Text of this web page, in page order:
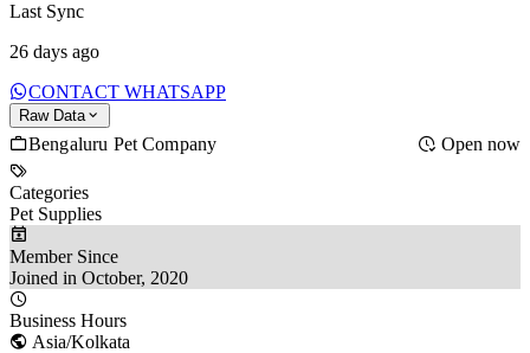
Last Sync
26 days ago
CONTACT WHATSAPP
Raw Data
Bengaluru Pet Company Open now
Categories
Pet Supplies
Member Since
Joined in October, 2020
Business Hours
Asia/Kolkata